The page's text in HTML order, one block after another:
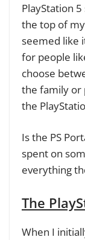
PlayStation
the top of
seemed like
for people
choose
the family or
the
Is the PS
spent on
everything
The
When I